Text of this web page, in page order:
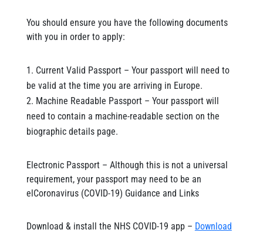
You should ensure you have the following documents
with you in order to apply:
Current Valid Passport – Your passport will need to
be valid at the time you are arriving in Europe.
Machine Readable Passport – Your passport will
need to contain a machine-readable section on the
biographic details page.
Electronic Passport – Although this is not a universal
requirement, your passport may need to be an
elCoronavirus (COVID-19) Guidance and Links
Download & install the NHS COVID-19 app – Download